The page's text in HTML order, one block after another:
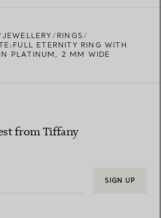
JEWELLERY
RINGS
ETERNITY RING WITH
PLATINUM, 2 MM WIDE
from Tiffany
SIGN UP